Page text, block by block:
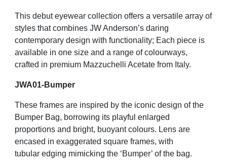
This debut eyewear collection offers a versatile array of
styles that combines JW Anderson’s daring
contemporary design with functionality; Each piece is
available in one size and a range of colourways,
crafted in premium Mazzuchelli Acetate from Italy.
JWA01-Bumper
These frames are inspired by the iconic design of the
Bumper Bag, borrowing its playful enlarged
proportions and bright, buoyant colours. Lens are
encased in exaggerated square frames, with
tubular edging mimicking the ‘Bumper’ of the bag.